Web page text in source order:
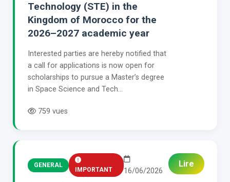
Technology (STE) in the
Kingdom of Morocco for the
2026–2027 academic year
Interested parties are hereby notified that
a call for applications is now open for
scholarships to pursue a Master’s degree
in Space Science and Tech...
759 vues
GENERAL
IMPORTANT 16/06/2026
Lire